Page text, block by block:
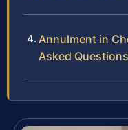
Annulment in
Asked Questions